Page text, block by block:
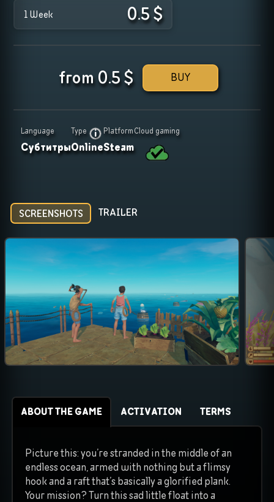
1 Week 0.5$
BUY
from0.5$
Language
Субтитры
Type
Online
Platform
Steam
Cloud gaming
SCREENSHOTS TRAILER
ABOUT THE GAME ACTIVATION TERMS
Picture this: you’re stranded in the middle of an
endless ocean, armed with nothing but a flimsy
hook and a raft that’s basically a glorified plank.
Your mission? Turn this sad little float into a